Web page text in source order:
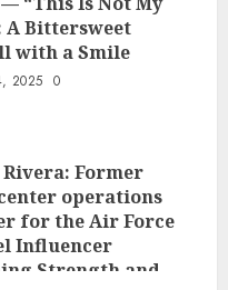
A Bittersweet
with a Smile
2025 0
Former
operations
for the Air Force
Influencer
Strength and